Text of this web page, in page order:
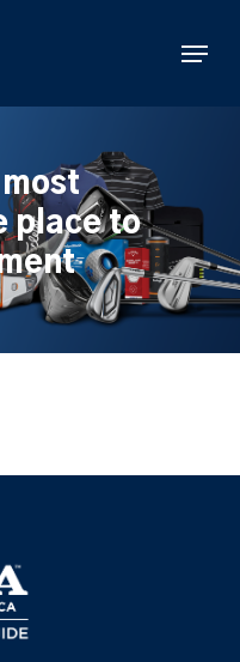
Menu
most
place to